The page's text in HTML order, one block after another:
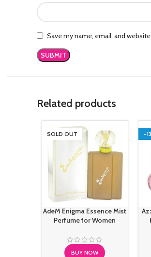
Save my name, email, and
Related products
SOLD OUT
AdeM Enigma Essence Mist
Perfume for Women
BUY NOW
-